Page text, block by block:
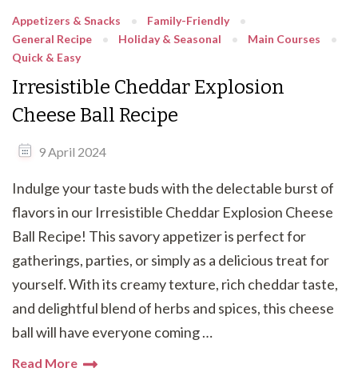
Appetizers & Snacks
Family-Friendly
General Recipe
Holiday & Seasonal
Main Courses
Quick & Easy
Irresistible Cheddar Explosion
Cheese Ball Recipe
9 April 2024
Indulge your taste buds with the delectable burst of
flavors in our Irresistible Cheddar Explosion Cheese
Ball Recipe! This savory appetizer is perfect for
gatherings, parties, or simply as a delicious treat for
yourself. With its creamy texture, rich cheddar taste,
and delightful blend of herbs and spices, this cheese
ball will have everyone coming …
Read More